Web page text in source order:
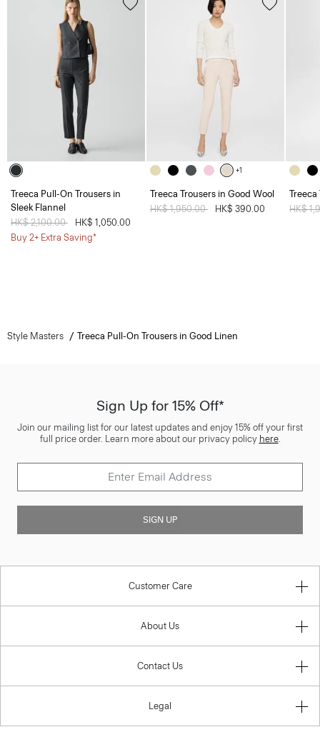
Treeca Pull-On Trousers in
Sleek Flannel
Price reduced from
HK$ 2,100.00
HK$ 1,050.00
Buy 2+ Extra Saving*
+1
Treeca Trousers in Good Wool
Price reduced from
HK$ 1,950.00 HK$ 390.00
Treeca
Price
HK$
Style Masters Treeca Pull-On Trousers in Good Linen
Sign Up for 15% Off*
Join our mailing list for our latest updates and enjoy 15% off your first
full price order. Learn more about our privacy policy here.
SIGN UP
Customer Care
About Us
Contact Us
Legal